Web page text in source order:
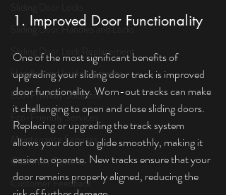
Sliding Door Handles and Locks
Sliding Door Lock Replacement
Handles and Locks Upgrades
Eco-Friendly Solutions
Eco-Friendly Services
Maintenance Services
Customer Reviews
Customer Feedback
1. Improved Door Functionality
One of the most significant benefits of
upgrading your sliding door track is improved
door functionality. Worn-out tracks can make
it challenging to open and close sliding doors.
Replacing or upgrading the track system
allows your door to glide smoothly, making it
easier to operate. New tracks ensure that your
door remains properly aligned, reducing the